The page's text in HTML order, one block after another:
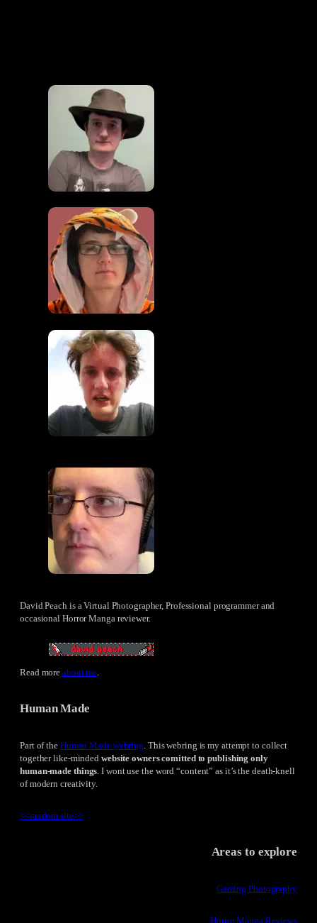
David Peach is a Virtual Photographer, Professional programmer and
occasional Horror Manga reviewer.
Read moreabout me
Human Made
Part of the Human Made webring . This webring is my attempt to collect
together like-minded website owners comitted to publishing only
human-made things . I wont use the word “content” as it’s the death-knell
of modern creativity.
<<random site>>
Areas to explore
Gaming Photography
Horror Manga Reviews